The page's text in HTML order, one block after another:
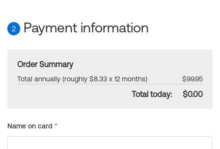
2 Payment information
Order Summary
Total annually (roughly $8.33 x 12 months) $99.95
Total today: $0.00